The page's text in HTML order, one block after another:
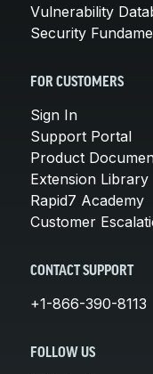
Vulnerability
Security
FOR CUSTOMERS
Sign In
Support Portal
Product
Extension Library
Rapid7 Academy
Customer
CONTACT SUPPORT
+1-866-390-8113
FOLLOW US